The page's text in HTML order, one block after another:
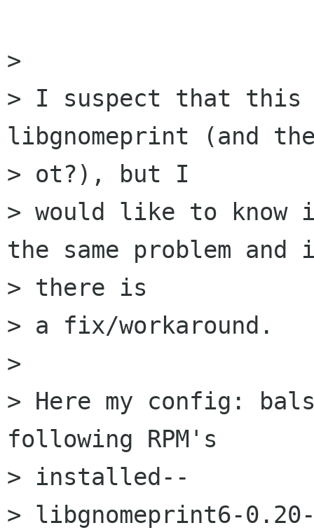
>
> I suspect that this
libgnomeprint (and
> ot?), but I
> would like to know
the same problem and
> there is
> a fix/workaround.
>
> Here my config:
following RPM's
> installed--
> libgnomeprint6-